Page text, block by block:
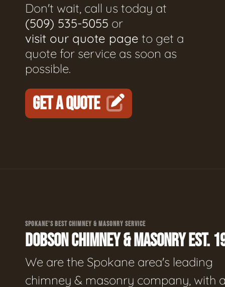
Don't wait, call us today at
(509) 535-5055 or
visit our quote page to get a
quote for service as soon as
possible.
GET A QUOTE
SPOKANE'S BEST CHIMNEY & MASONRY SERVICE
DOBSON CHIMNEY & MASONRY EST.
We are the Spokane area's leading
chimney & masonry company, with